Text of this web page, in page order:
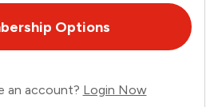
Options
an account? Login Now